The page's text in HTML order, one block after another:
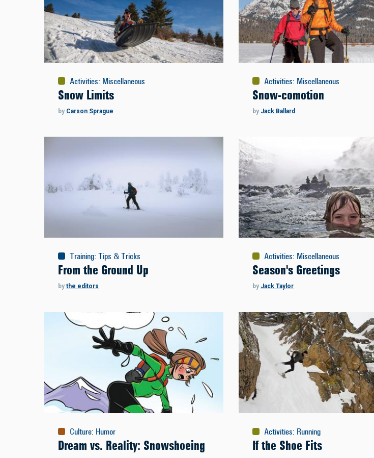
Activities: Miscellaneous
Snow Limits
by Carson Sprague
Activities: Miscellaneous
Snow-comotion
by Jack Ballard
Training: Tips & Tricks
From the Ground Up
by the editors
Activities: Miscellaneous
Season's Greetings
by Jack Taylor
Culture: Humor
Dream vs. Reality: Snowshoeing
Activities: Running
If the Shoe Fits